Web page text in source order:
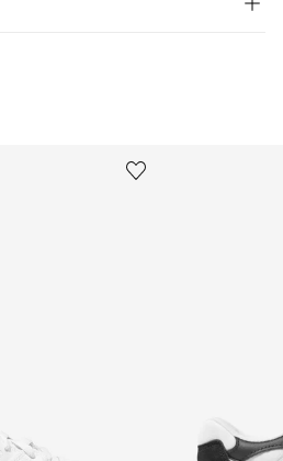
Save to wishlist
Remove from